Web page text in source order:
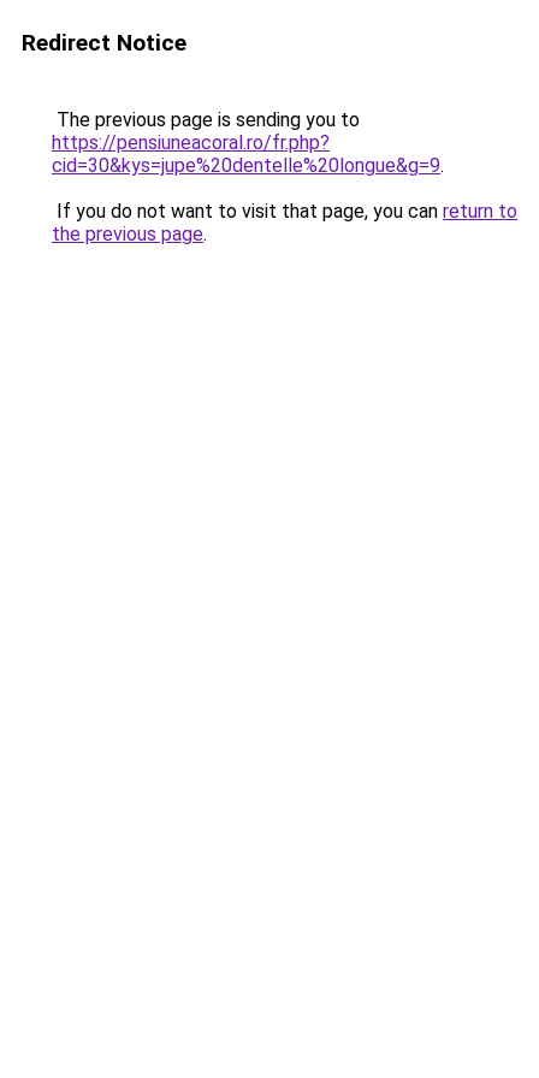
Redirect Notice
The previous page is sending you to
https://pensiuneacoral.ro/fr.php?
cid=30&kys=jupe%20dentelle%20longue&g=9.
If you do not want to visit that page, you can return to
the previous page.